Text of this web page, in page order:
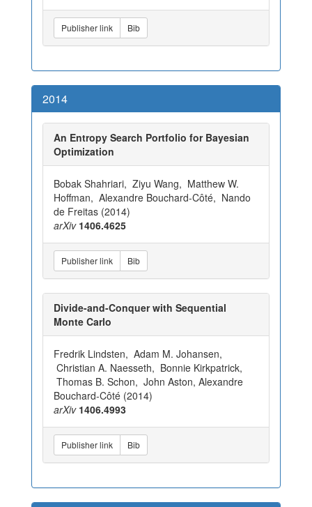
Publisher link Bib
2014
An Entropy Search Portfolio for Bayesian
Optimization
Bobak Shahriari, Ziyu Wang, Matthew W.
Hoffman, Alexandre Bouchard-Côté, Nando
de Freitas (2014)
arXiv 1406.4625
Publisher link Bib
Divide-and-Conquer with Sequential
Monte Carlo
Fredrik Lindsten, Adam M. Johansen,
Christian A. Naesseth, Bonnie Kirkpatrick,
Thomas B. Schon, John Aston, Alexandre
Bouchard-Côté (2014)
arXiv 1406.4993
Publisher link Bib